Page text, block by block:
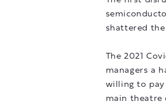
shattered
The 2021
managers a
willing to pay
main theatre